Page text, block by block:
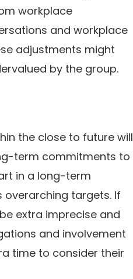
workplace
and workplace
adjustments might
by the group.
the close to future will
term commitments to
in a long-term
overarching targets. If
extra imprecise and
and involvement
time to consider their